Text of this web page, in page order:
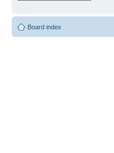
Board index